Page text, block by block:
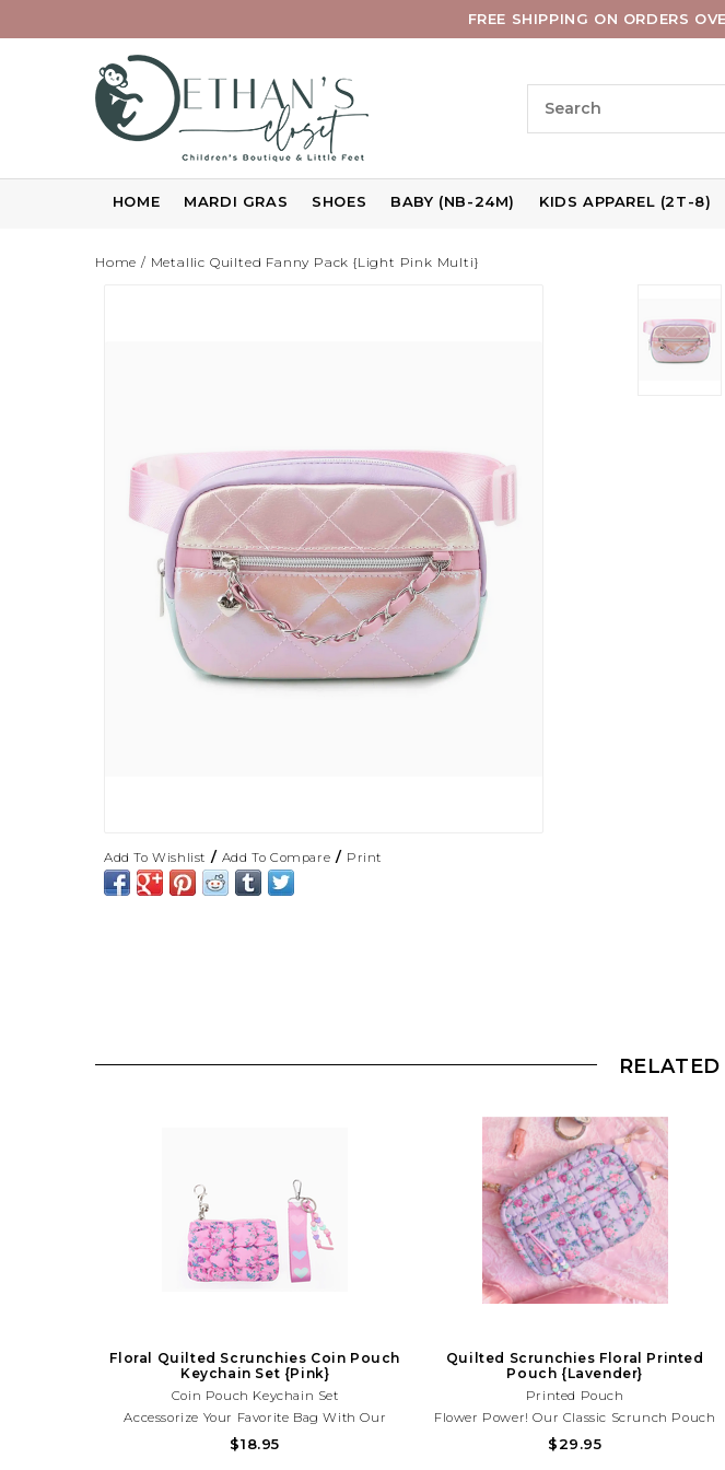
FREE SHIPPING ON ORDERS
HOME MARDI GRAS SHOES BABY (NB-24M) KIDS APPAREL (2T-8)
Home / Metallic Quilted Fanny Pack {Light Pink Multi}
Add To Wishlist / Add To Compare / Print
Floral Quilted Scrunchies Coin Pouch
Keychain Set {Pink}
Coin Pouch Keychain Set
Accessorize Your Favorite Bag With Our
Newest Two Piece Bag Charm Set Featuring
$18.95
Quilted Scrunchies Floral Printed
Pouch {Lavender}
Printed Pouch
Flower Power! Our Classic Scrunch Pouch
Just Got A Girly New Upgrade! This Quilted
$29.95